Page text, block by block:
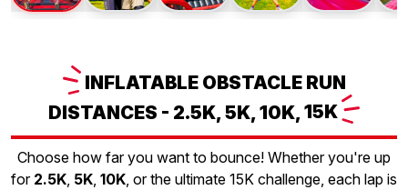
INFLATABLEOBSTACLE RUN
DISTANCES - 2.5K, 5K, 10K,15K
Choose how far you want to bounce! Whether you're up
for 2.5K, 5K, 10K, or the ultimate 15K challenge, each lap is